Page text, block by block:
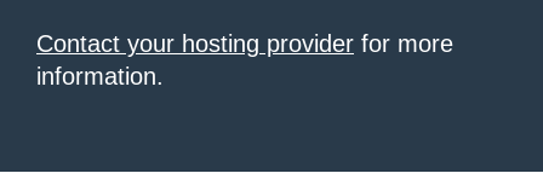
Contact your hosting provider for more
information.